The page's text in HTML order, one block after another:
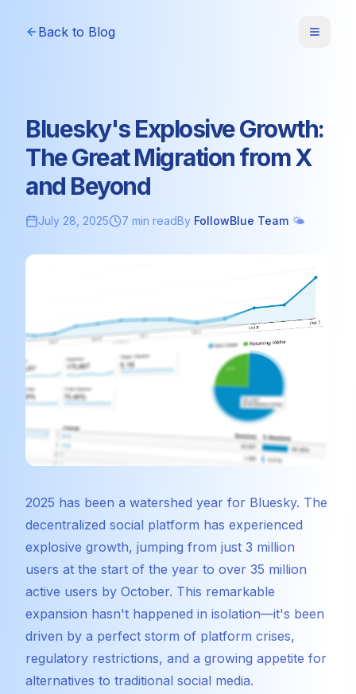
Back to Blog
Bluesky's Explosive Growth:
The Great Migration from X
and Beyond
July 28, 2025 7 min readBy FollowBlue Team 🌤️
2025 has been a watershed year for Bluesky. The
decentralized social platform has experienced
explosive growth, jumping from just 3 million
users at the start of the year to over 35 million
active users by October. This remarkable
expansion hasn't happened in isolation—it's been
driven by a perfect storm of platform crises,
regulatory restrictions, and a growing appetite for
alternatives to traditional social media.